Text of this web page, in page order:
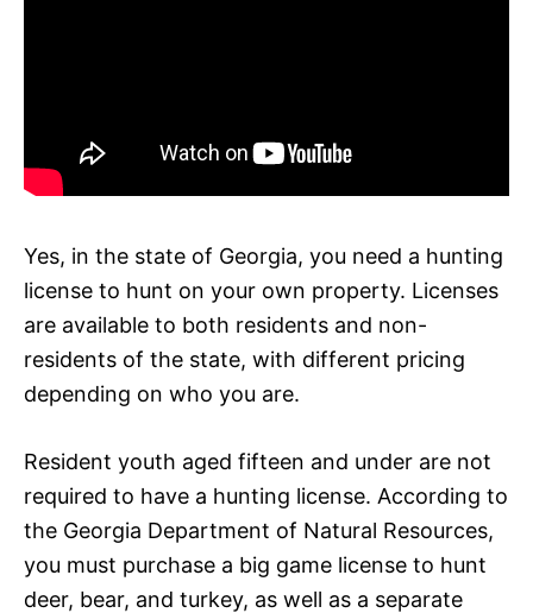
Yes, in the state of Georgia, you need a hunting
license to hunt on your own property. Licenses
are available to both residents and non-
residents of the state, with different pricing
depending on who you are.
Resident youth aged fifteen and under are not
required to have a hunting license. According to
the Georgia Department of Natural Resources,
you must purchase a big game license to hunt
deer, bear, and turkey, as well as a separate